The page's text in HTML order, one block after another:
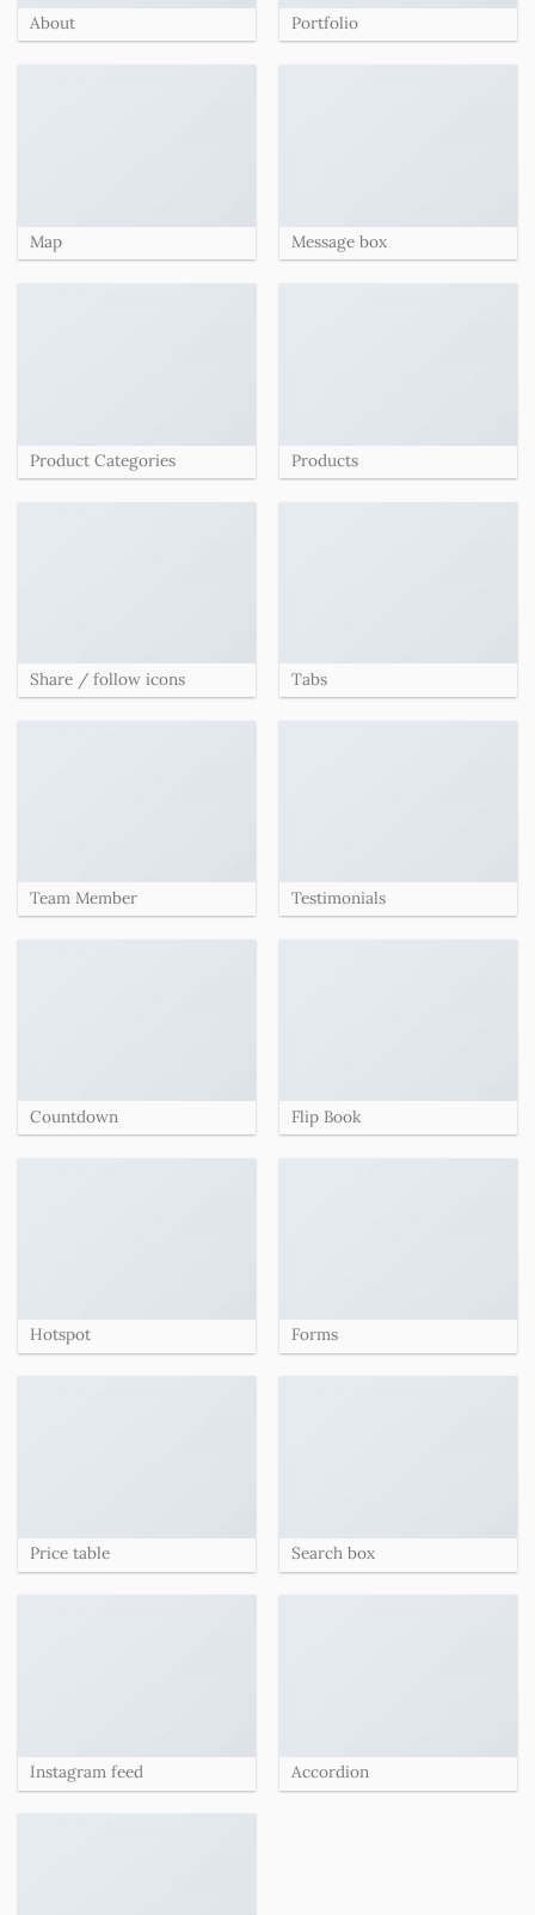
About Portfolio
Map Message box
Product Categories Products
Share / follow icons Tabs
Team Member Testimonials
Countdown Flip Book
Hotspot Forms
Price table Search box
Instagram feed Accordion